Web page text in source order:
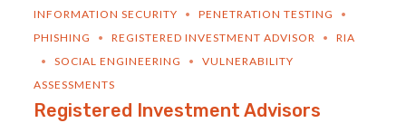
INFORMATION SECURITY
PENETRATION TESTING
PHISHING
REGISTERED INVESTMENT ADVISOR
RIA
SOCIAL ENGINEERING
VULNERABILITY
ASSESSMENTS
Registered Investment Advisors